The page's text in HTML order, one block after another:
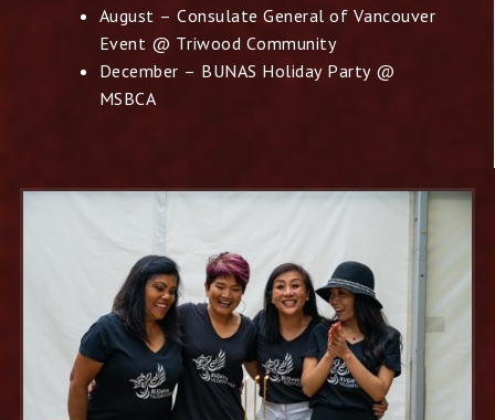
August – Consulate General of Vancouver
Event @ Triwood Community
December – BUNAS Holiday Party @
MSBCA